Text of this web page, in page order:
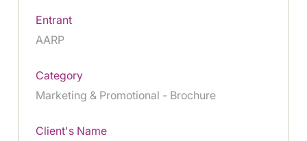
Entrant
AARP
Category
Marketing & Promotional - Brochure
Client's Name